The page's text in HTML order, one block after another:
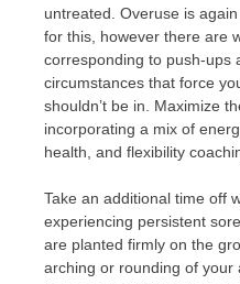
untreated. Overuse is
for this, however there are
corresponding to push-ups
circumstances that force
shouldn’t be in. Maximize
incorporating a mix of
health, and flexibility
Take an additional time off
experiencing persistent
are planted firmly on the
arching or rounding of your